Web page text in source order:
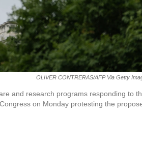
OLIVER CONTRERAS/AFP Via Getty
and research programs responding to
on Monday protesting the